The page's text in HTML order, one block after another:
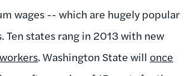
wages -- which are hugely popular
states rang in 2013 with new
. Washington State willonce